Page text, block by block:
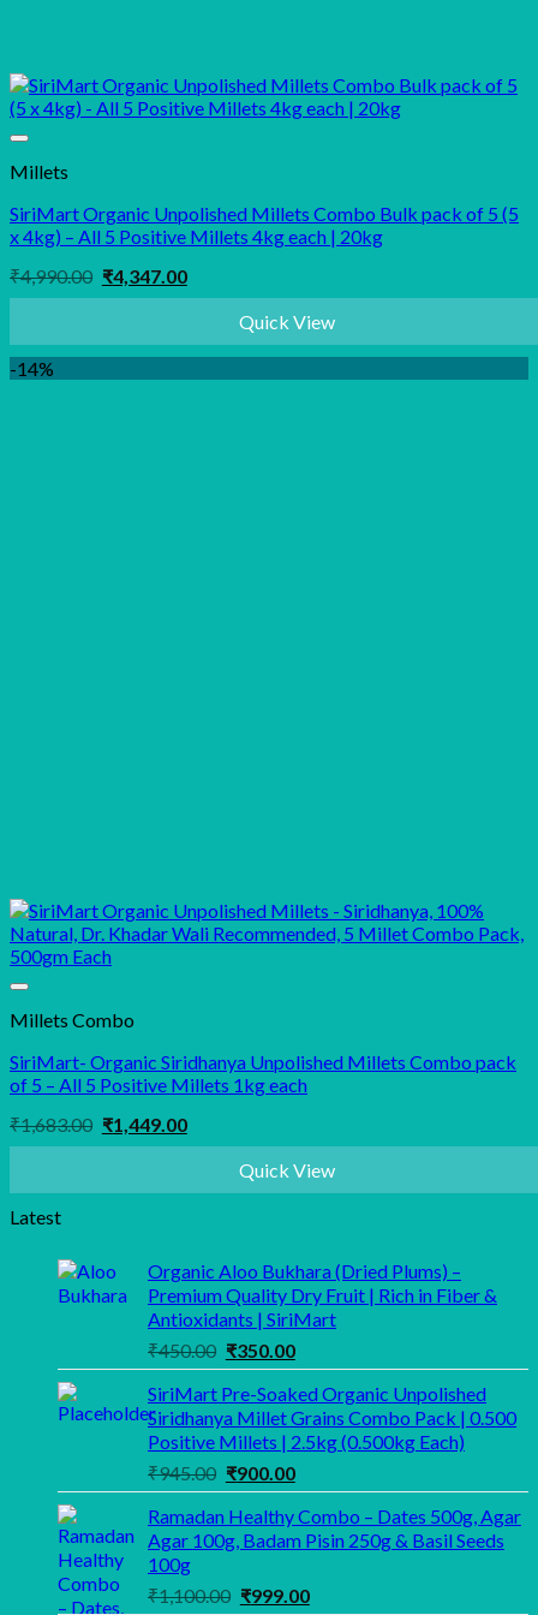
Millets
SiriMart Organic Unpolished Millets Combo Bulk pack of 5 (5
x 4kg) – All 5 Positive Millets 4kg each | 20kg
₹4,990.00 Original
price
₹4,347.00Current
price
₹4,347.00.Quick View
-14%
Millets Combo
SiriMart- Organic Siridhanya Unpolished Millets Combo pack
of 5 – All 5 Positive Millets 1kg each
₹1,683.00 Original
price
₹1,449.00Current
price
₹1,449.00.Quick View
Latest
Organic Aloo Bukhara (Dried Plums) –
Premium Quality Dry Fruit | Rich in Fiber &
Antioxidants | SiriMart
₹450.00 Original
price
was:
₹450.00.
₹350.00Current
price
is:
₹350.00.
SiriMart Pre-Soaked Organic Unpolished
Siridhanya Millet Grains Combo Pack | 0.500
Positive Millets | 2.5kg (0.500kg Each)
₹945.00 Original
price
was:
₹945.00.
₹900.00Current
price
is:
₹900.00.
Ramadan Healthy Combo – Dates 500g, Agar
Agar 100g, Badam Pisin 250g & Basil Seeds
100g
₹1,100.00 Original
₹999.00Current